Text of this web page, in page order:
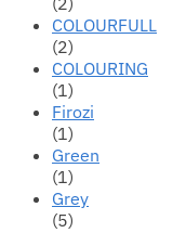
COLOURFULL
(2)
COLOURING
(1)
Firozi
(1)
Green
(1)
Grey
(5)